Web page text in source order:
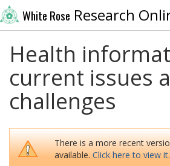
White Rose Research
Health
current issues
challenges
There is a more recent
available.Click here to view it.